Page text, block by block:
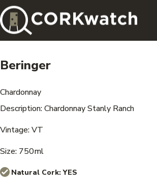
Beringer
Chardonnay
Description: Chardonnay Stanly Ranch
Vintage: VT
Size: 750ml
Natural Cork:YES